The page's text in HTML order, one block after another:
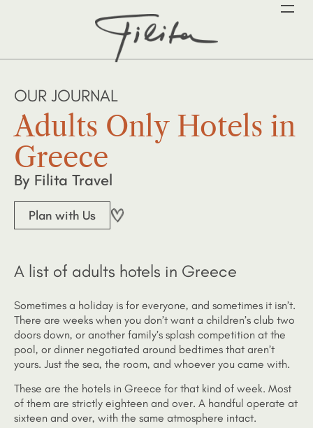
OUR JOURNAL
Adults Only Hotels in
Greece
By Filita Travel
Plan with Us
A list of adults hotels in Greece
Sometimes a holiday is for everyone, and sometimes it isn’t.
There are weeks when you don’t want a children’s club two
doors down, or another family’s splash competition at the
pool, or dinner negotiated around bedtimes that aren’t
yours. Just the sea, the room, and whoever you came with.
These are the hotels in Greece for that kind of week. Most
of them are strictly eighteen and over. A handful operate at
sixteen and over, with the same atmosphere intact.